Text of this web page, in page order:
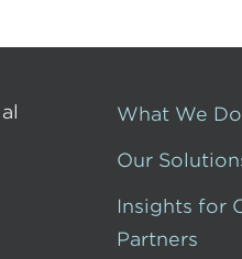
What We Do
Our
Insights for
Partners